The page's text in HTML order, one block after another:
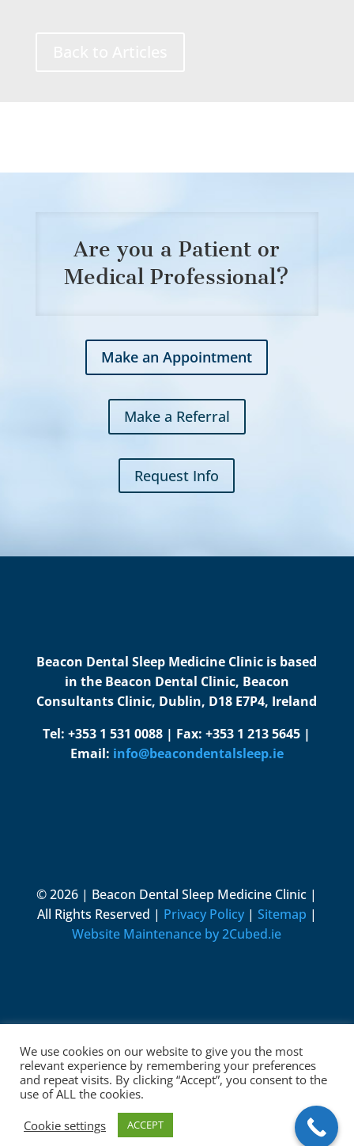
Are you a Patient or
Medical Professional?
Make an Appointment
Make a Referral
Request Info
Beacon Dental Sleep Medicine Clinic is based
in the Beacon Dental Clinic, Beacon
Consultants Clinic, Dublin, D18 E7P4, Ireland
Tel: +353 1 531 0088 | Fax: +353 1 213 5645 |
Email: info@beacondentalsleep.ie
© 2026 | Beacon Dental Sleep Medicine Clinic |
All Rights Reserved | Privacy Policy| Sitemap |
Website Maintenance by 2Cubed.ie
We use cookies on our website to give you the most
relevant experience by remembering your preferences
and repeat visits. By clicking “Accept”, you consent to the
use of ALL the cookies.
Cookie settings
ACCEPT